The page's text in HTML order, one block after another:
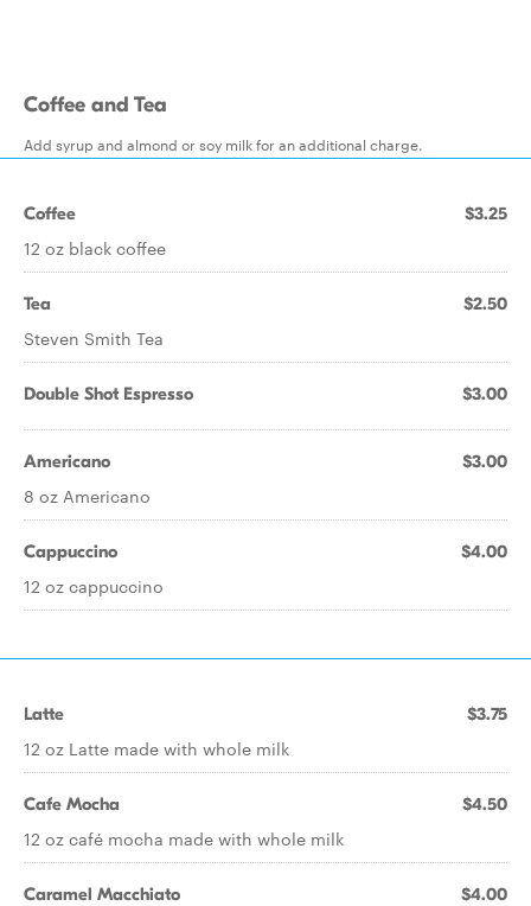
Coffee and Tea
Add syrup and almond or soy milk for an additional charge.
Coffee $3.25
12 oz black coffee
Tea $2.50
Steven Smith Tea
Double Shot Espresso $3.00
Americano $3.00
8 oz Americano
Cappuccino $4.00
12 oz cappuccino
Latte $3.75
12 oz Latte made with whole milk
Cafe Mocha $4.50
12 oz café mocha made with whole milk
Caramel Macchiato $4.00